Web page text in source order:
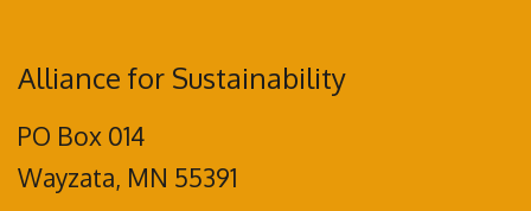
Alliance for Sustainability
PO Box 014
Wayzata, MN 55391